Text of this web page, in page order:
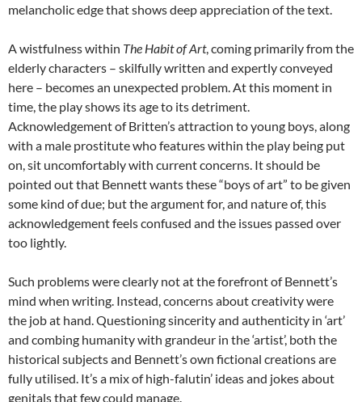
melancholic edge that shows deep appreciation of the text.
A wistfulness within The Habit of Art, coming primarily from the
elderly characters – skilfully written and expertly conveyed
here – becomes an unexpected problem. At this moment in
time, the play shows its age to its detriment.
Acknowledgement of Britten’s attraction to young boys, along
with a male prostitute who features within the play being put
on, sit uncomfortably with current concerns. It should be
pointed out that Bennett wants these “boys of art” to be given
some kind of due; but the argument for, and nature of, this
acknowledgement feels confused and the issues passed over
too lightly.
Such problems were clearly not at the forefront of Bennett’s
mind when writing. Instead, concerns about creativity were
the job at hand. Questioning sincerity and authenticity in ‘art’
and combing humanity with grandeur in the ‘artist’, both the
historical subjects and Bennett’s own fictional creations are
fully utilised. It’s a mix of high-falutin’ ideas and jokes about
genitals that few could manage.